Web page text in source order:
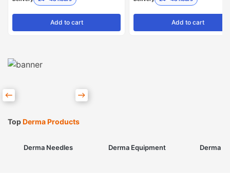
Add to cart Add to cart
TopDerma Products
Derma Needles Derma Equipment Derma